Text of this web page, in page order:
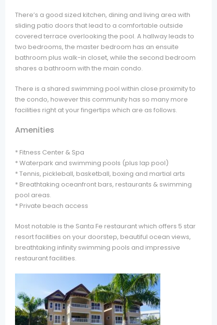
There’s a good sized kitchen, dining and living area with
sliding patio doors that lead to a comfortable outside
covered terrace overlooking the pool. A hallway leads to
two bedrooms, the master bedroom has an ensuite
bathroom plus walk-in closet, while the second bedroom
shares a bathroom with the main condo.
There is a shared swimming pool within close proximity to
the condo, however this community has so many more
facilities right at your fingertips which are as follows.
Amenities
* Fitness Center & Spa
* Waterpark and swimming pools (plus lap pool)
* Tennis, pickleball, basketball, boxing and martial arts
* Breathtaking oceanfront bars, restaurants & swimming
pool areas.
* Private beach access
Most notable is the Santa Fe restaurant which offers 5 star
resort facilities on your doorstep, beautiful ocean views,
breathtaking infinity swimming pools and impressive
restaurant facilities.